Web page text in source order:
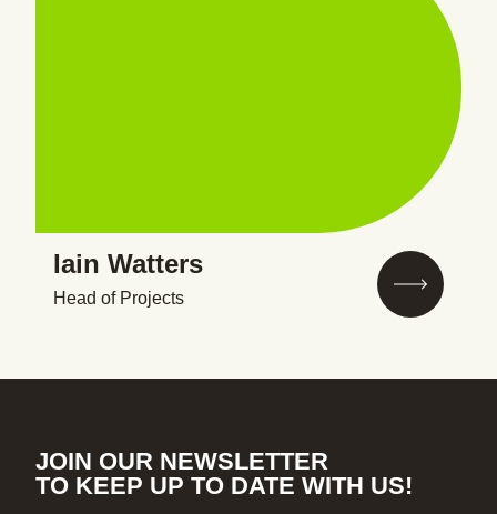
Iain Watters
Head of Projects
JOIN OUR NEWSLETTER
TO KEEP UP TO DATE WITH US!